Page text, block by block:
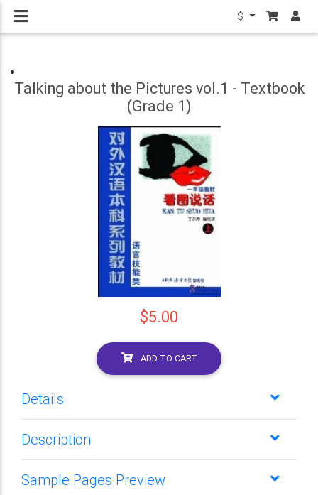
$
Talking about the Pictures vol.1 - Textbook
(Grade 1)
$5.00
ADD TO CART
Details
Description
Sample Pages Preview